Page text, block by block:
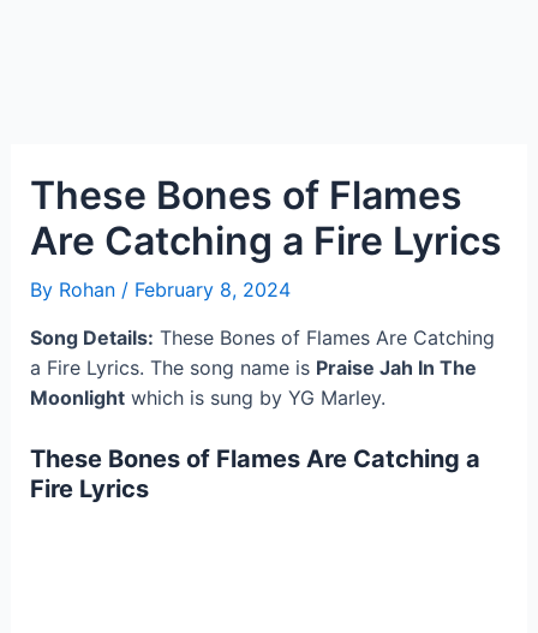
These Bones of Flames
Are Catching a Fire Lyrics
By Rohan / February 8, 2024
Song Details: These Bones of Flames Are Catching
a Fire Lyrics. The song name is Praise Jah In The
Moonlightwhich is sung by YG Marley.
These Bones of Flames Are Catching a
Fire Lyrics